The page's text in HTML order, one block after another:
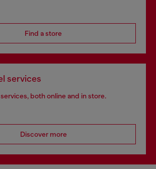
Find a store
services
both online and in store.
Discover more